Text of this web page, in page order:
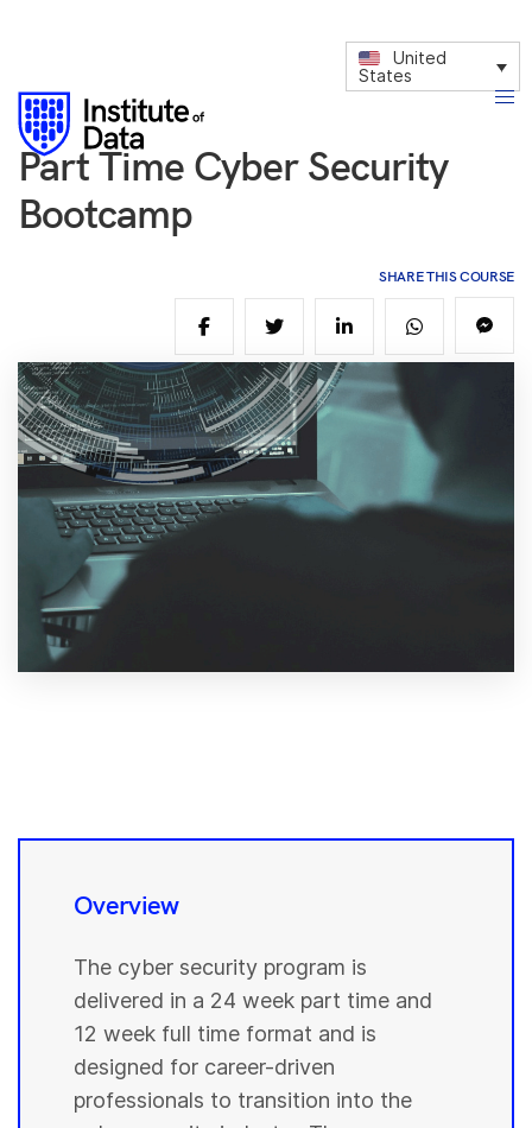
United
States
Part Time Cyber Security
Bootcamp
SHARE THIS COURSE
Overview
The cyber security program is
delivered in a 24 week part time and
12 week full time format and is
designed for career-driven
professionals to transition into the